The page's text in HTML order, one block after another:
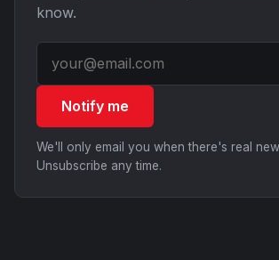
know.
Notify me
We'll only email you when there's real
Unsubscribe any time.